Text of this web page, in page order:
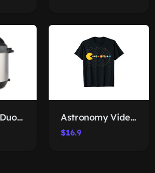
Instant Pot Duo 7-in-1 Cooker Astronomy Video Games Solar Tee
$16.9